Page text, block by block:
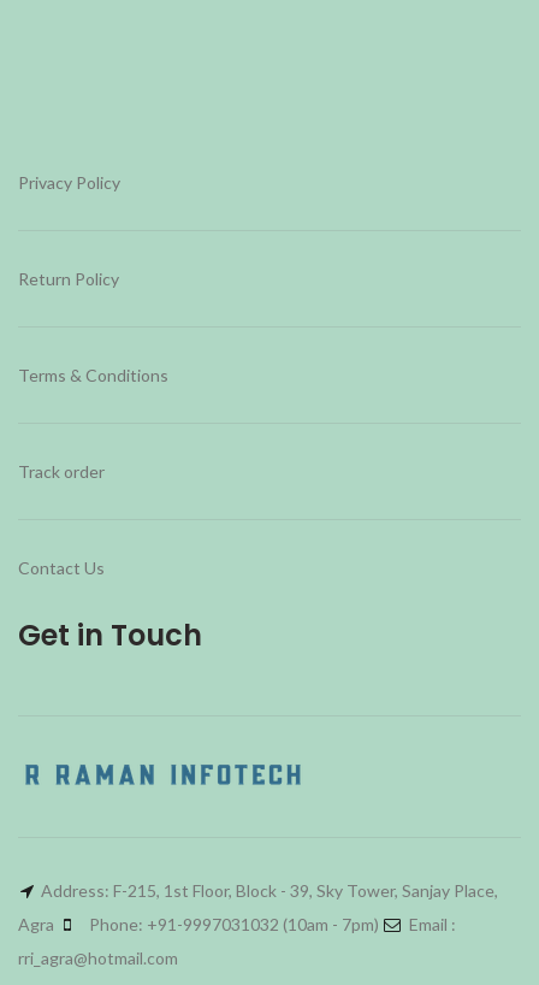
Privacy Policy
Return Policy
Terms & Conditions
Track order
Contact Us
Get in Touch
Address: F-215, 1st Floor, Block - 39, Sky Tower, Sanjay Place,
Agra
Phone: +91-9997031032 (10am - 7pm)
Email :
rri_agra@hotmail.com